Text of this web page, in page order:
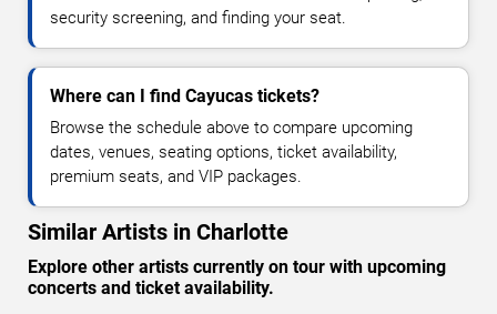
security screening, and finding your seat.
Where can I find Cayucas tickets?
Browse the schedule above to compare upcoming
dates, venues, seating options, ticket availability,
premium seats, and VIP packages.
Similar Artists in Charlotte
Explore other artists currently on tour with upcoming
concerts and ticket availability.